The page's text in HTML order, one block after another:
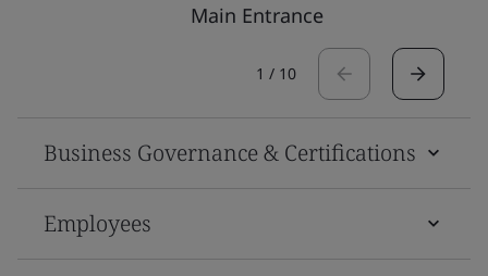
Main Entrance
1 / 10
Business Governance & Certifications
Employees